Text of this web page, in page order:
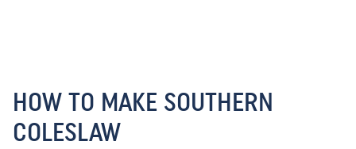
HOW TO MAKE SOUTHERN
COLESLAW